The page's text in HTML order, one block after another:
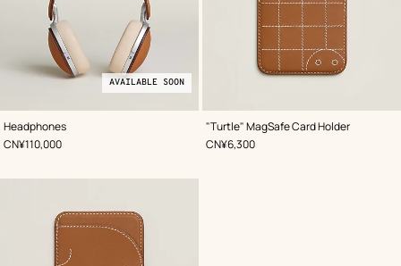
Headphones
,Color:
Beige/Natural
,Price
CN¥110,000
Available
soon
AVAILABLE SOON
"Turtle" MagSafe Card Holder
,Color:
Beige/Natural
,Price
CN¥6,300